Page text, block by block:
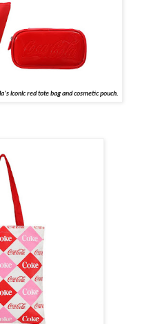
iconic red tote bag and cosmetic pouch.